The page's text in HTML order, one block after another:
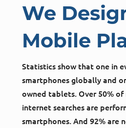
We
Mobile
Statistics show that one in
smartphones globally and
owned tablets. Over 50%
internet searches are
smartphones. And 92% are